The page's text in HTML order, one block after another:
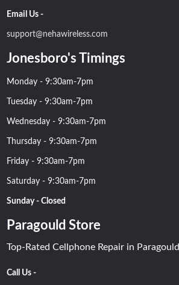
Email Us -
support@nehawireless.com
Jonesboro's Timings
Monday - 9:30am-7pm
Tuesday - 9:30am-7pm
Wednesday - 9:30am-7pm
Thursday - 9:30am-7pm
Friday - 9:30am-7pm
Saturday - 9:30am-7pm
Sunday - Closed
Paragould Store
Top-Rated Cellphone Repair in Paragould
Call Us -